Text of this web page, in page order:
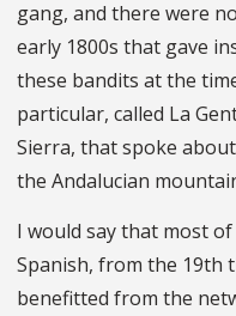
gang, and there were
early 1800s that gave
these bandits at the
particular, called La
Sierra, that spoke
the Andalucian
I would say that most
Spanish, from the 19th
benefitted from the